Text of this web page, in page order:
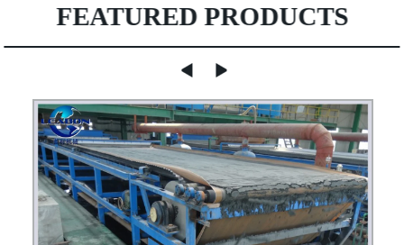
FEATURED PRODUCTS